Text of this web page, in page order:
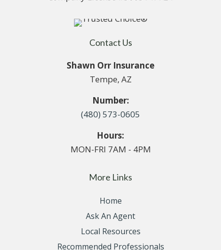
Contact Us
Shawn Orr Insurance
Tempe, AZ
Number:
(480) 573-0605
Hours:
MON-FRI 7AM - 4PM
More Links
Home
Ask An Agent
Local Resources
Recommended Professionals